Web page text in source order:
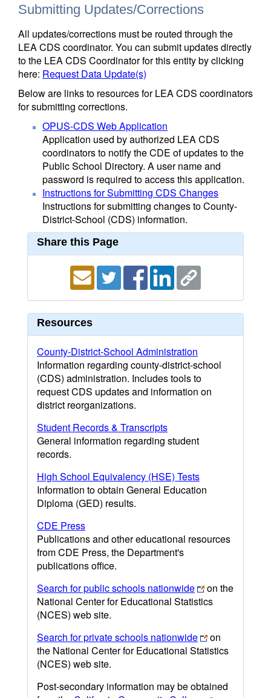
Submitting Updates/Corrections
All updates/corrections must be routed through the
LEA CDS coordinator. You can submit updates directly
to the LEA CDS Coordinator for this entity by clicking
here: Request Data Update(s)
Below are links to resources for LEA CDS coordinators
for submitting corrections.
OPUS-CDS Web Application
Application used by authorized LEA CDS
coordinators to notify the CDE of updates to the
Public School Directory. A user name and
password is required to access this application.
Instructions for Submitting CDS Changes
Instructions for submitting changes to County-
District-School (CDS) information.
Share this Page
Resources
County-District-School Administration
Information regarding county-district-school
(CDS) administration. Includes tools to
request CDS updates and information on
district reorganizations.
Student Records & Transcripts
General information regarding student
records.
High School Equivalency (HSE) Tests
Information to obtain General Education
Diploma (GED) results.
CDE Press
Publications and other educational resources
from CDE Press, the Department's
publications office.
Search for public schools nationwide
on the
National Center for Educational Statistics
(NCES) web site.
Search for private schools nationwide
on
the National Center for Educational Statistics
(NCES) web site.
Post-secondary information may be obtained